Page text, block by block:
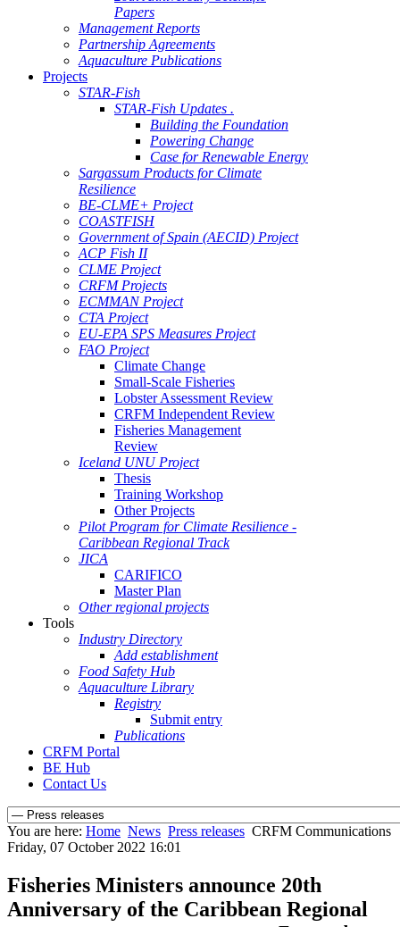
Papers
Management Reports
Partnership Agreements
Aquaculture Publications
Projects
STAR-Fish
STAR-Fish Updates .
Building the Foundation
Powering Change
Case for Renewable Energy
Sargassum Products for Climate
Resilience
BE-CLME+ Project
COASTFISH
Government of Spain (AECID) Project
ACP Fish II
CLME Project
CRFM Projects
ECMMAN Project
CTA Project
EU-EPA SPS Measures Project
FAO Project
Climate Change
Small-Scale Fisheries
Lobster Assessment Review
CRFM Independent Review
Fisheries Management
Review
Iceland UNU Project
Thesis
Training Workshop
Other Projects
Pilot Program for Climate Resilience -
Caribbean Regional Track
JICA
CARIFICO
Master Plan
Other regional projects
Tools
Industry Directory
Add establishment
Food Safety Hub
Aquaculture Library
Registry
Submit entry
Publications
CRFM Portal
BE Hub
Contact Us
You are here: Home News Press releases CRFM Communications
Friday, 07 October 2022 16:01
Fisheries Ministers announce 20th
Anniversary of the Caribbean Regional